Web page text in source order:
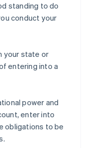
standing to do
conduct your
your state or
entering into a
power and
enter into
obligations to be